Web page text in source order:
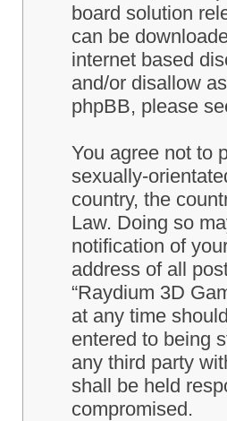
board solution
can be
internet based
and/or disallow
phpBB, please
You agree not to
sexually-
country, the
Law. Doing so
notification of
address of all
“Raydium 3D
at any time
entered to being
any third party
shall be held
compromised.